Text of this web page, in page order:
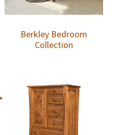
Berkley Bedroom
Collection